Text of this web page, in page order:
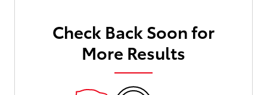
Check Back Soon for
More Results